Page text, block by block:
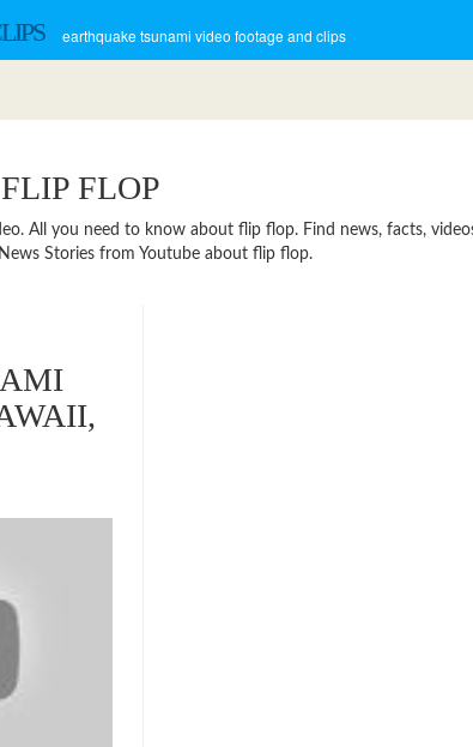
earthquake tsunami video footage and clips
FLOP
All you need to know about flip flop. Find news, facts,
Stories from Youtube about flip flop.